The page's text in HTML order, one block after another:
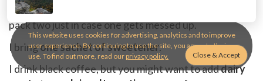
For my drip system, I always pack
pack two just in case one gets messed up.
I bringone sachet of sweetener.
I drink black coffee, but you might want to adddairy
This website uses cookies for advertising, analytics and to improve
user experience. By continuing to use the site, you agree to their
use. To find out more, read our privacy policy.